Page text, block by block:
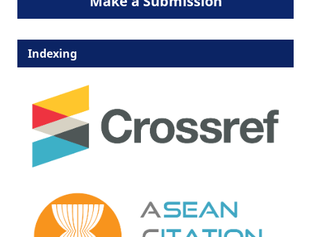
Indexing